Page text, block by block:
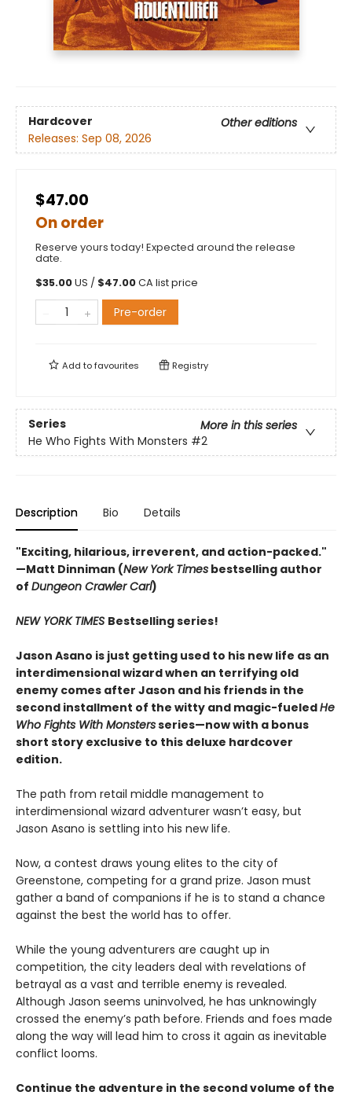
Hardcover
Other editions
Releases: Sep 08, 2026
$47.00
On order
Reserve yours today! Expected around the release
date.
$35.00US / $47.00CA list price
Pre-order
Add tofavourites Registry
Series
More in this series
He Who Fights With Monsters #2
Description Bio Details
"Exciting, hilarious, irreverent, and action-packed."
—Matt Dinniman (New York Times bestselling author
of Dungeon Crawler Carl)
NEW YORK TIMES Bestselling series!
Jason Asano is just getting used to his new life as an
interdimensional wizard when an terrifying old
enemy comes after Jason and his friends in the
second installment of the witty and magic-fueledHe
Who Fights With Monstersseries—now with a bonus
short story exclusive to this deluxe hardcover
edition.
The path from retail middle management to
interdimensional wizard adventurer wasn’t easy, but
Jason Asano is settling into his new life.
Now, a contest draws young elites to the city of
Greenstone, competing for a grand prize. Jason must
gather a band of companions if he is to stand a chance
against the best the world has to offer.
While the young adventurers are caught up in
competition, the city leaders deal with revelations of
betrayal as a vast and terrible enemy is revealed.
Although Jason seems uninvolved, he has unknowingly
crossed the enemy’s path before. Friends and foes made
along the way will lead him to cross it again as inevitable
conflict looms.
Continue the adventure in the second volume of the